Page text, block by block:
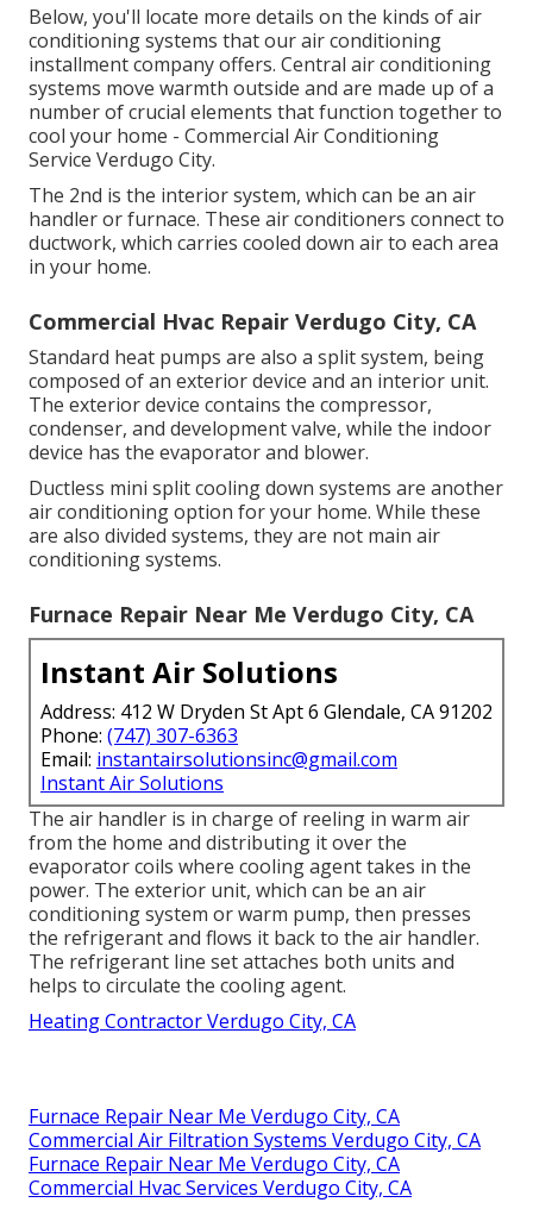
Below, you'll locate more details on the kinds of air
conditioning systems that our air conditioning
installment company offers. Central air conditioning
systems move warmth outside and are made up of a
number of crucial elements that function together to
cool your home - Commercial Air Conditioning
Service Verdugo City.
The 2nd is the interior system, which can be an air
handler or furnace. These air conditioners connect to
ductwork, which carries cooled down air to each area
in your home.
Commercial Hvac Repair Verdugo City, CA
Standard heat pumps are also a split system, being
composed of an exterior device and an interior unit.
The exterior device contains the compressor,
condenser, and development valve, while the indoor
device has the evaporator and blower.
Ductless mini split cooling down systems are another
air conditioning option for your home. While these
are also divided systems, they are not main air
conditioning systems.
Furnace Repair Near Me Verdugo City, CA
Instant Air Solutions
Address: 412 W Dryden St Apt 6 Glendale, CA 91202
Phone: (747) 307-6363
Email: instantairsolutionsinc@gmail.com
Instant Air Solutions
The air handler is in charge of reeling in warm air
from the home and distributing it over the
evaporator coils where cooling agent takes in the
power. The exterior unit, which can be an air
conditioning system or warm pump, then presses
the refrigerant and flows it back to the air handler.
The refrigerant line set attaches both units and
helps to circulate the cooling agent.
Heating Contractor Verdugo City, CA
Furnace Repair Near Me Verdugo City, CA
Commercial Air Filtration Systems Verdugo City, CA
Furnace Repair Near Me Verdugo City, CA
Commercial Hvac Services Verdugo City, CA